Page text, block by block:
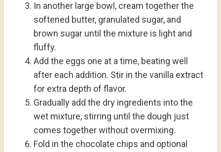
In another large bowl, cream together the
softened butter, granulated sugar, and
brown sugar until the mixture is light and
fluffy.
Add the eggs one at a time, beating well
after each addition. Stir in the vanilla extract
for extra depth of flavor.
Gradually add the dry ingredients into the
wet mixture, stirring until the dough just
comes together without overmixing.
Fold in the chocolate chips and optional